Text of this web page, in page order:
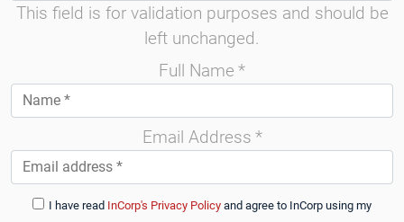
This field is for validation purposes and should be
left unchanged.
Full Name *
Email Address *
I have read InCorp's Privacy Policy and agree to InCorp using my